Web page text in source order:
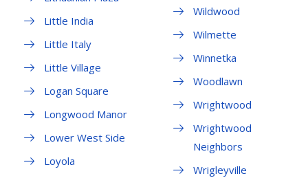
Little India
Little Italy
Little Village
Logan Square
Longwood Manor
Lower West Side
Loyola
Wildwood
Wilmette
Winnetka
Woodlawn
Wrightwood
Wrightwood
Neighbors
Wrigleyville